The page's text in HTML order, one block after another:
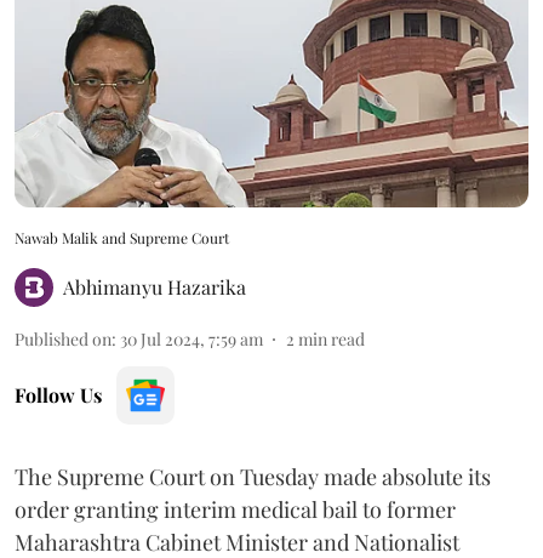
Nawab Malik and Supreme Court
Abhimanyu Hazarika
Published on: 30 Jul 2024, 7:59 am 2 min read
Follow Us
The Supreme Court on Tuesday made absolute its
order granting interim medical bail to former
Maharashtra Cabinet Minister and Nationalist